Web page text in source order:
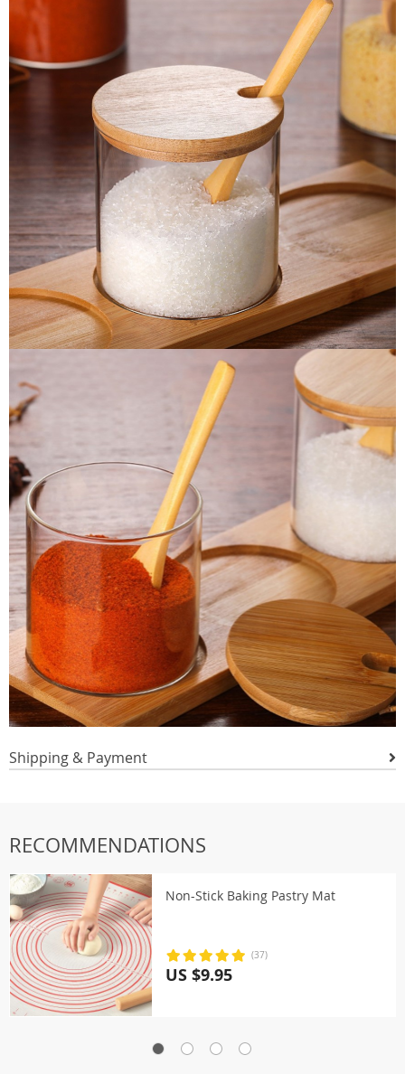
Shipping & Payment
RECOMMENDATIONS
Non-Stick Baking Pastry Mat
(37)
US $9.95